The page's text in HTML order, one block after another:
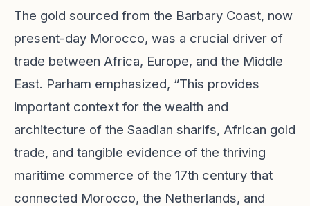
The gold sourced from the Barbary Coast, now
present-day Morocco, was a crucial driver of
trade between Africa, Europe, and the Middle
East. Parham emphasized, “This provides
important context for the wealth and
architecture of the Saadian sharifs, African gold
trade, and tangible evidence of the thriving
maritime commerce of the 17th century that
connected Morocco, the Netherlands, and